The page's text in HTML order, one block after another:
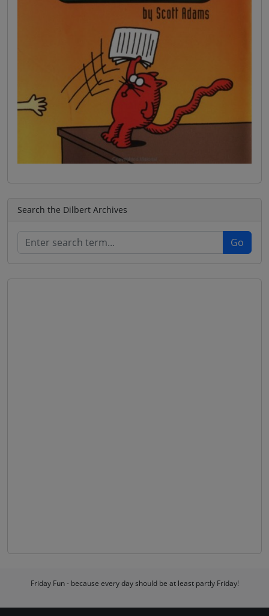
Search the Dilbert Archives
Friday Fun - because every day should be at least partly Friday!